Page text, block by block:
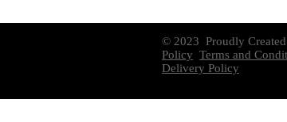
© 2023 Proudly
Policy Terms and
Delivery Policy